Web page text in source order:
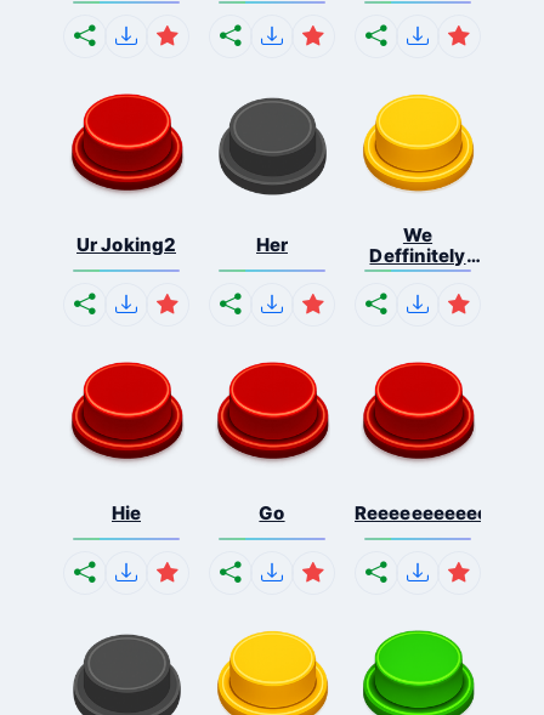
Ur Joking2 Her
We
Deffinitely
Shut Do...
Hie Go